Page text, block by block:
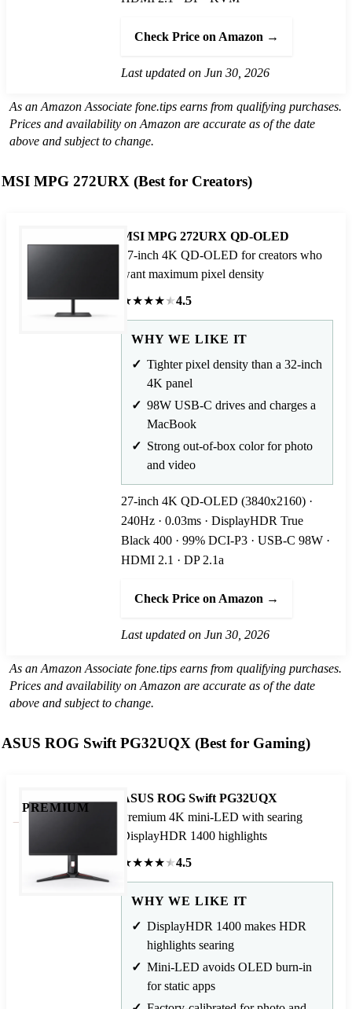
Check Price on Amazon →
Last updated on Jun 30, 2026
As an Amazon Associate fone.tips earns from qualifying purchases.
Prices and availability on Amazon are accurate as of the date
above and subject to change.
MSI MPG 272URX (Best for Creators)
MSI MPG 272URX QD-OLED
27-inch 4K QD-OLED for creators who
want maximum pixel density
★★★★★4.5
WHY WE LIKE IT
Tighter pixel density than a 32-inch
4K panel
98W USB-C drives and charges a
MacBook
Strong out-of-box color for photo
and video
27-inch 4K QD-OLED (3840x2160) ·
240Hz · 0.03ms · DisplayHDR True
Black 400 · 99% DCI-P3 · USB-C 98W ·
HDMI 2.1 · DP 2.1a
Check Price on Amazon →
Last updated on Jun 30, 2026
As an Amazon Associate fone.tips earns from qualifying purchases.
Prices and availability on Amazon are accurate as of the date
above and subject to change.
ASUS ROG Swift PG32UQX (Best for Gaming)
PREMIUM
ASUS ROG Swift PG32UQX
Premium 4K mini-LED with searing
DisplayHDR 1400 highlights
★★★★★4.5
WHY WE LIKE IT
DisplayHDR 1400 makes HDR
highlights searing
Mini-LED avoids OLED burn-in
for static apps